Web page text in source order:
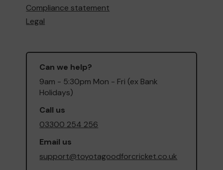
Compliance statement
Legal
Can we help?
9am - 5:30pm Mon - Fri (ex Bank
Holidays)
Call us
03300 254 256
Email us
support@toyotagoodforcricket.co.uk